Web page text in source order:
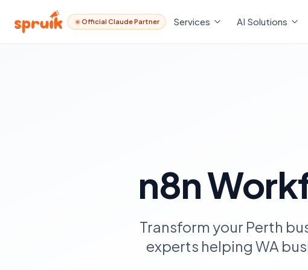
Official Claude Partner Services AI Solutions
n8n
Transform your Perth
experts helping WA